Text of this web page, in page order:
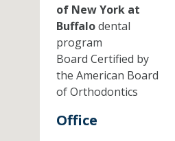
of New York at
Buffalodental
program
Board Certified by
the American Board
of Orthodontics
Office